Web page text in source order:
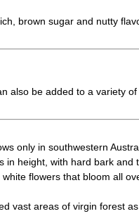
brown sugar and nutty
also be added to a variety
only in southwestern
height, with hard bark and
flowers that bloom all
vast areas of virgin forest